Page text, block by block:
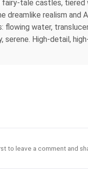
tale castles,
realism and
water,
High-detail,
to leave a comment and